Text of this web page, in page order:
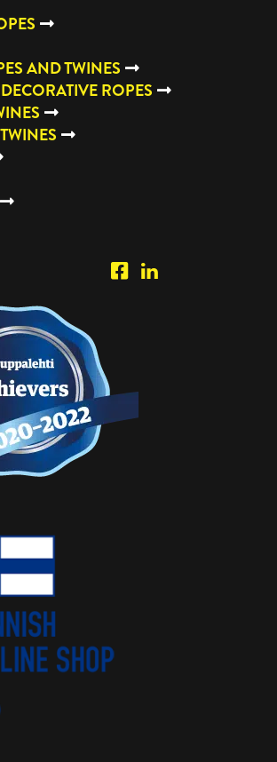
AND TWINES
ROPES
Piipposhop.com
Manilla